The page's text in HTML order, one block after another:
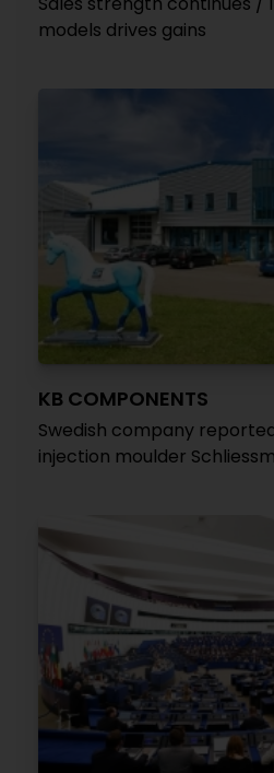
models drives gains
KB COMPONENTS
Swedish company
injection moulder